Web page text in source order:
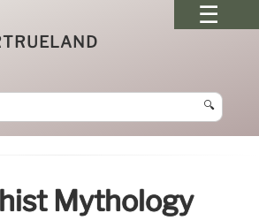
🔍
Mythology